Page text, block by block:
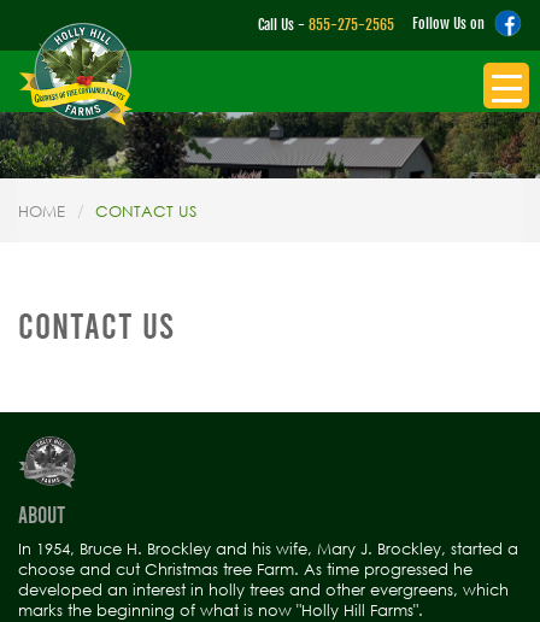
Follow Us on
Call Us - 855-275-2565
HOME CONTACT US
CONTACT US
ABOUT
In 1954, Bruce H. Brockley and his wife, Mary J. Brockley, started a
choose and cut Christmas tree Farm. As time progressed he
developed an interest in holly trees and other evergreens, which
marks the beginning of what is now "Holly Hill Farms".